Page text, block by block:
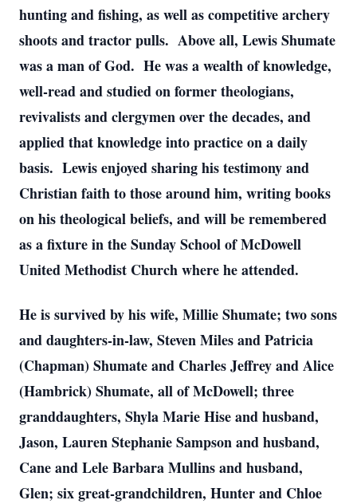
hunting and fishing, as well as competitive archery
shoots and tractor pulls. Above all, Lewis Shumate
was a man of God. He was a wealth of knowledge,
well-read and studied on former theologians,
revivalists and clergymen over the decades, and
applied that knowledge into practice on a daily
basis. Lewis enjoyed sharing his testimony and
Christian faith to those around him, writing books
on his theological beliefs, and will be remembered
as a fixture in the Sunday School of McDowell
United Methodist Church where he attended.
He is survived by his wife, Millie Shumate; two sons
and daughters-in-law, Steven Miles and Patricia
(Chapman) Shumate and Charles Jeffrey and Alice
(Hambrick) Shumate, all of McDowell; three
granddaughters, Shyla Marie Hise and husband,
Jason, Lauren Stephanie Sampson and husband,
Cane and Lele Barbara Mullins and husband,
Glen; six great-grandchildren, Hunter and Chloe